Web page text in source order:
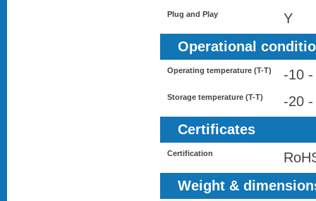
Plug and Play
Y
Operational
Operating temperature (T-T) -10 -
Storage temperature (T-T)
-20 -
Certificates
Certification
Weight &